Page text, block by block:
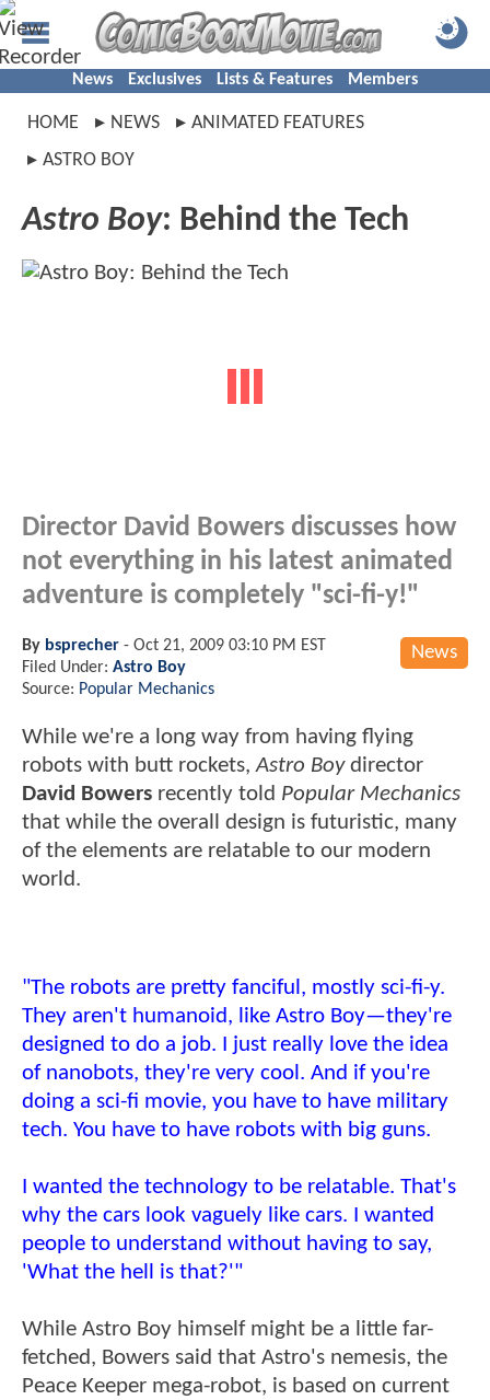
News Exclusives Lists & Features Members
HOME NEWS
ANIMATED FEATURES
ASTRO BOY
Astro Boy: Behind the Tech
Director David Bowers discusses how
not everything in his latest animated
adventure is completely "sci-fi-y!"
News
By bsprecher - Oct 21, 2009 03:10 PM EST
Filed Under: Astro Boy
Source: Popular Mechanics
While we're a long way from having flying
robots with butt rockets,Astro Boydirector
David Bowers recently told Popular Mechanics
that while the overall design is futuristic, many
of the elements are relatable to our modern
world.
"The robots are pretty fanciful, mostly sci-fi-y.
They aren't humanoid, like Astro Boy—they're
designed to do a job. I just really love the idea
of nanobots, they're very cool. And if you're
doing a sci-fi movie, you have to have military
tech. You have to have robots with big guns.
I wanted the technology to be relatable. That's
why the cars look vaguely like cars. I wanted
people to understand without having to say,
'What the hell is that?'"
While Astro Boy himself might be a little far-
fetched, Bowers said that Astro's nemesis, the
Peace Keeper mega-robot, is based on current